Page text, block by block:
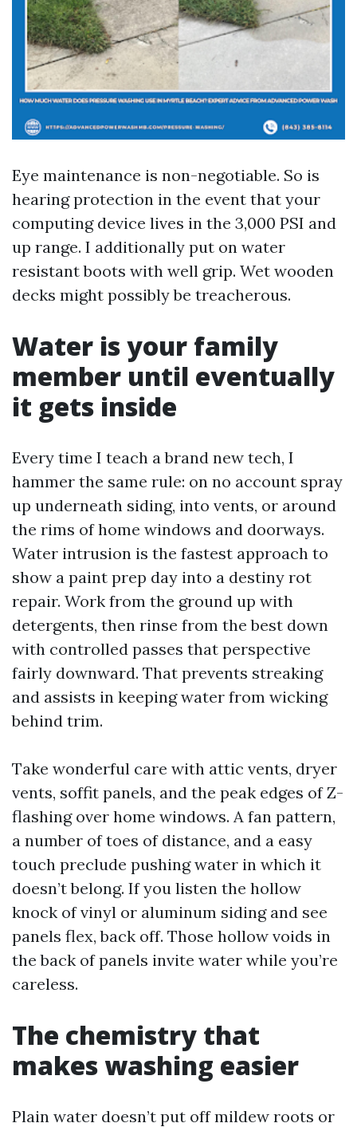
Eye maintenance is non-negotiable. So is
hearing protection in the event that your
computing device lives in the 3,000 PSI and
up range. I additionally put on water
resistant boots with well grip. Wet wooden
decks might possibly be treacherous.
Water is your family
member until eventually
it gets inside
Every time I teach a brand new tech, I
hammer the same rule: on no account spray
up underneath siding, into vents, or around
the rims of home windows and doorways.
Water intrusion is the fastest approach to
show a paint prep day into a destiny rot
repair. Work from the ground up with
detergents, then rinse from the best down
with controlled passes that perspective
fairly downward. That prevents streaking
and assists in keeping water from wicking
behind trim.
Take wonderful care with attic vents, dryer
vents, soffit panels, and the peak edges of Z-
flashing over home windows. A fan pattern,
a number of toes of distance, and a easy
touch preclude pushing water in which it
doesn’t belong. If you listen the hollow
knock of vinyl or aluminum siding and see
panels flex, back off. Those hollow voids in
the back of panels invite water while you’re
careless.
The chemistry that
makes washing easier
Plain water doesn’t put off mildew roots or